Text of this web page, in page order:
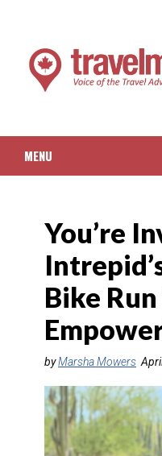
MENU
PACKAGED TRAVEL
CRUISE
HOTELS & RESORTS
DESTINATIONS
RETAIL STRATEGIES
You’re
Bike
byMarsha Mowers